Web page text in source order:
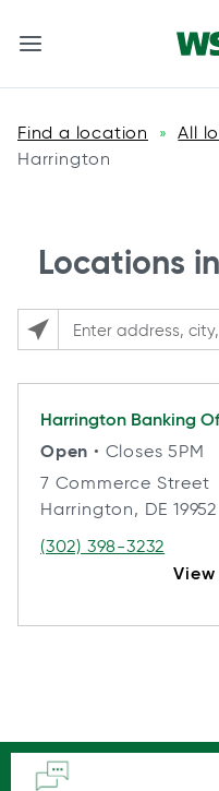
Find a location » All
Harrington
Locations
Please enter City,
Harrington Banking
Open • Closes 5PM
7 Commerce Street
Harrington, DE 19952
(302) 398-3232